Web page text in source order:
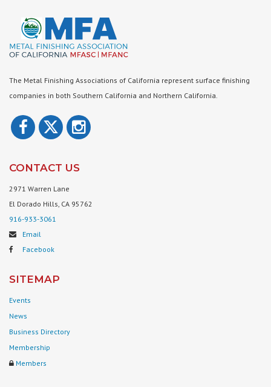
The Metal Finishing Associations of California represent surface finishing
companies in both Southern California and Northern California.
CONTACT US
2971 Warren Lane
El Dorado Hills, CA 95762
916-933-3061
Email
Facebook
SITEMAP
Events
News
Business Directory
Membership
Members